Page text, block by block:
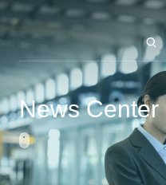
News Center